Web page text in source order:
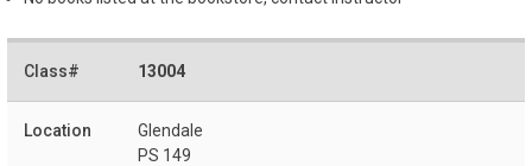
13004
Glendale
PS 149